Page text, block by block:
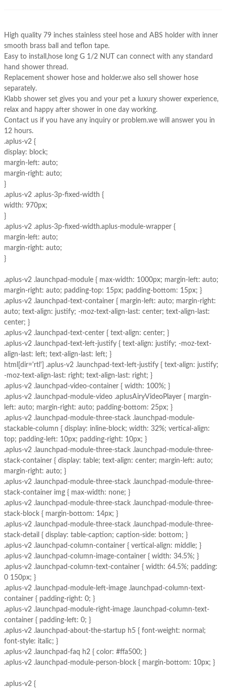
High quality 79 inches stainless steel hose and ABS holder with inner
smooth brass ball and teflon tape.
Easy to install,hose long G 1/2 NUT can connect with any standard
hand shower thread.
Replacement shower hose and holder.we also sell shower hose
separately.
Klabb shower set gives you and your pet a luxury shower experience,
relax and happy after shower in one day working.
Contact us if you have any inquiry or problem.we will answer you in
12 hours.
.aplus-v2 {
display: block;
margin-left: auto;
margin-right: auto;
}
.aplus-v2 .aplus-3p-fixed-width {
width: 970px;
}
.aplus-v2 .aplus-3p-fixed-width.aplus-module-wrapper {
margin-left: auto;
margin-right: auto;
}
.aplus-v2 .launchpad-module { max-width: 1000px; margin-left: auto;
margin-right: auto; padding-top: 15px; padding-bottom: 15px; }
.aplus-v2 .launchpad-text-container { margin-left: auto; margin-right:
auto; text-align: justify; -moz-text-align-last: center; text-align-last:
center; }
.aplus-v2 .launchpad-text-center { text-align: center; }
.aplus-v2 .launchpad-text-left-justify { text-align: justify; -moz-text-
align-last: left; text-align-last: left; }
html[dir='rtl'] .aplus-v2 .launchpad-text-left-justify { text-align: justify;
-moz-text-align-last: right; text-align-last: right; }
.aplus-v2 .launchpad-video-container { width: 100%; }
.aplus-v2 .launchpad-module-video .aplusAiryVideoPlayer { margin-
left: auto; margin-right: auto; padding-bottom: 25px; }
.aplus-v2 .launchpad-module-three-stack .launchpad-module-
stackable-column { display: inline-block; width: 32%; vertical-align:
top; padding-left: 10px; padding-right: 10px; }
.aplus-v2 .launchpad-module-three-stack .launchpad-module-three-
stack-container { display: table; text-align: center; margin-left: auto;
margin-right: auto; }
.aplus-v2 .launchpad-module-three-stack .launchpad-module-three-
stack-container img { max-width: none; }
.aplus-v2 .launchpad-module-three-stack .launchpad-module-three-
stack-block { margin-bottom: 14px; }
.aplus-v2 .launchpad-module-three-stack .launchpad-module-three-
stack-detail { display: table-caption; caption-side: bottom; }
.aplus-v2 .launchpad-column-container { vertical-align: middle; }
.aplus-v2 .launchpad-column-image-container { width: 34.5%; }
.aplus-v2 .launchpad-column-text-container { width: 64.5%; padding:
0 150px; }
.aplus-v2 .launchpad-module-left-image .launchpad-column-text-
container { padding-right: 0; }
.aplus-v2 .launchpad-module-right-image .launchpad-column-text-
container { padding-left: 0; }
.aplus-v2 .launchpad-about-the-startup h5 { font-weight: normal;
font-style: italic; }
.aplus-v2 .launchpad-faq h2 { color: #ffa500; }
.aplus-v2 .launchpad-module-person-block { margin-bottom: 10px; }
.aplus-v2 {